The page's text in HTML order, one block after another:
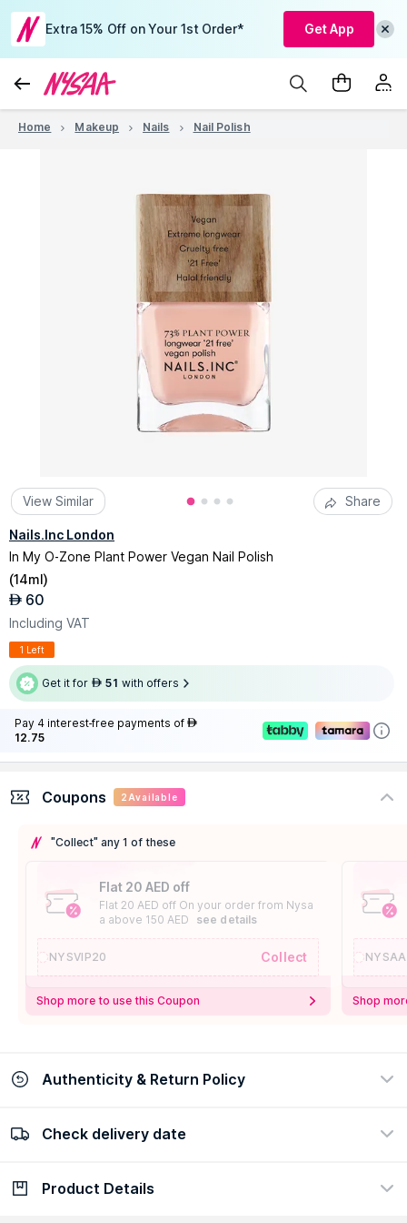
Extra 15% Off on Your 1st Order* Get App
Home Makeup Nails Nail Polish
View Similar Share
Nails.Inc London
In My O-Zone Plant Power Vegan Nail Polish
(14ml)
AED 60
Including VAT
1 Left
Get it for AED 51 with offers
Pay 4 interest-free payments of AED
12.75
Coupons 2 Available
"Collect" any 1 of these
Flat 20 AED off
Flat 20 AED off On your order from Nysa
a above 150 AED
see details
NYSVIP20 Collect
Shop more to use this Coupon Shop
Authenticity & Return Policy
100% Authentic
Check delivery date
Check delivery date
Product Details